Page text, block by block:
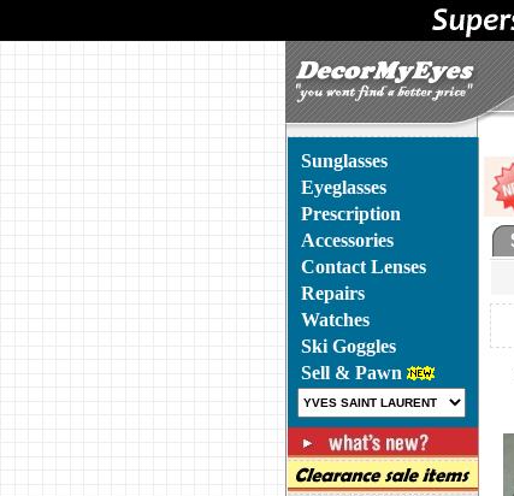
Sunglasses
Eyeglasses
Prescription
Accessories
Contact Lenses
Repairs
Watches
Ski Goggles
Sell & Pawn